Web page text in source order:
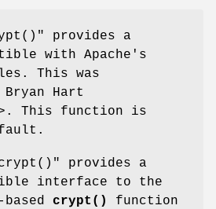
provides a
with Apache's
This was
Hart
This function is
provides a
interface to the
based crypt()
function